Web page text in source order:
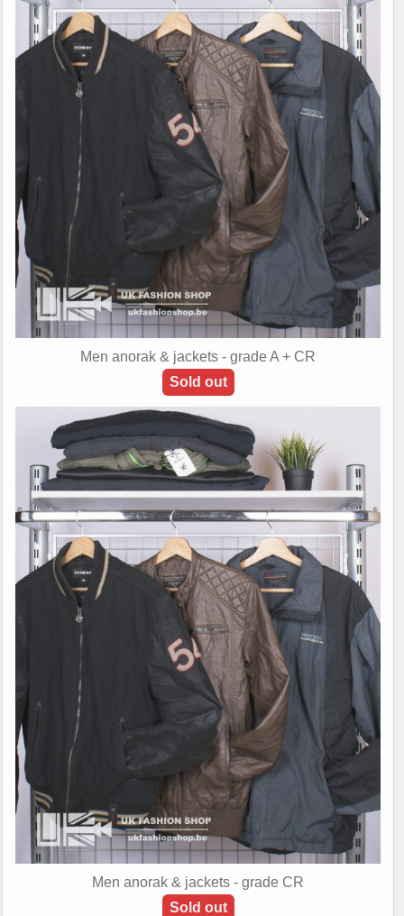
Men anorak & jackets - grade A + CR
Sold out
Men anorak & jackets - grade CR
Sold out